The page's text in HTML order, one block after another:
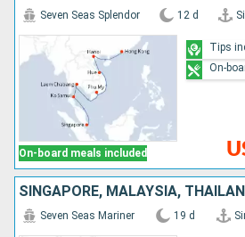
On-board meals included
Seven Seas Splendor 12 d
Tips
On-
Seven Seas Mariner 19 d